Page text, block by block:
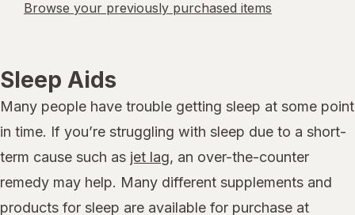
Browse your previously purchased items
Sleep Aids
Many people have trouble getting sleep at some point
in time. If you’re struggling with sleep due to a short-
term cause such as jet lag, an over-the-counter
remedy may help. Many different supplements and
products for sleep are available for purchase at